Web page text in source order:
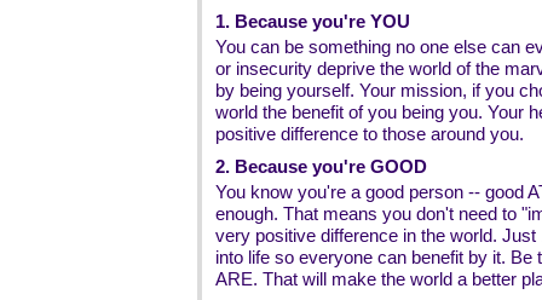
1. Because you're YOU
You can be something no one else can
or insecurity deprive the world of the
by being yourself. Your mission, if you
world the benefit of you being you. Your
positive difference to those around you.
2. Because you're GOOD
You know you're a good person -- good
enough. That means you don't need to
very positive difference in the world.
into life so everyone can benefit by it. Be
ARE. That will make the world a better